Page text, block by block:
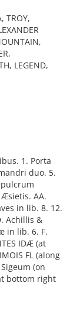
TROY,
LEGEND,
1. Porta
duo. 5.
AA.
in lib. 8. 12.
Achillis &
in lib. 6. F.
IDÆ (at
FL (along
(on
bottom right